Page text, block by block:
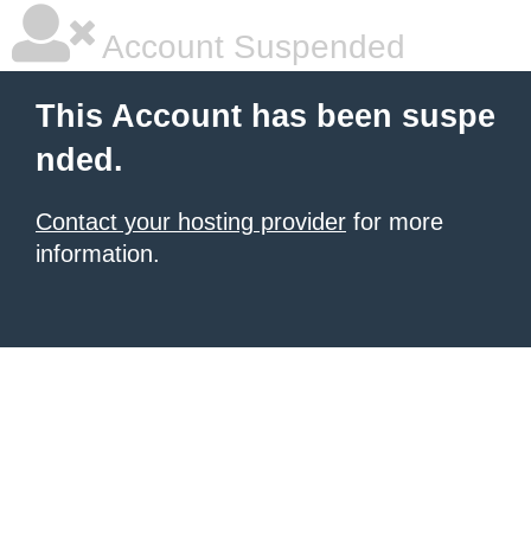
Account Suspended
This Account has been suspe
nded.
Contact your hosting provider for more
information.